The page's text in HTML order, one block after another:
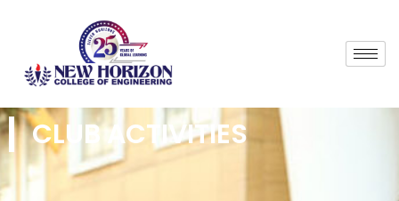
CLUB ACTIVITIES